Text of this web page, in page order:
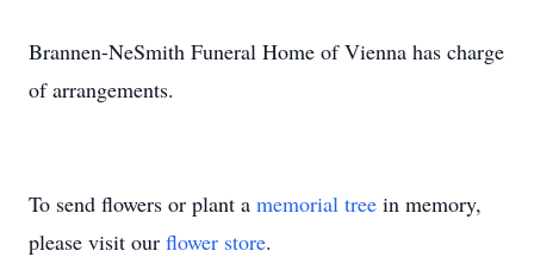
Brannen-NeSmith Funeral Home of Vienna has charge
of arrangements.
To send flowers or plant a memorial tree in memory,
please visit our flower store.